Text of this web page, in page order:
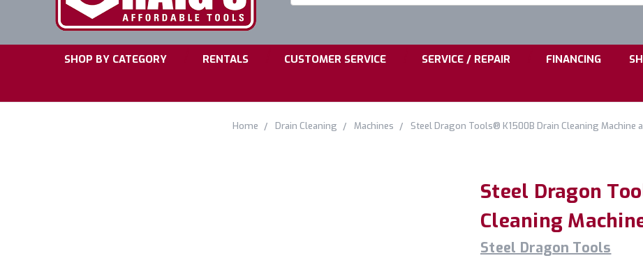
SHOP BY CATEGORY RENTALS CUSTOMER SERVICE SERVICE / REPAIR FINANCING
Home Drain Cleaning Machines Steel Dragon Tools® K1500B Drain Cleaning Machine
Steel Dragon
Cleaning
Steel Dragon Tools